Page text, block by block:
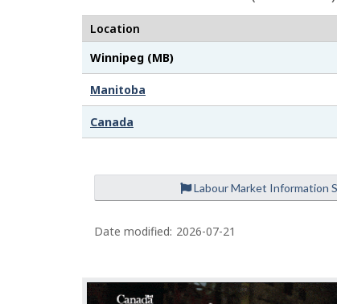
Location
Winnipeg (MB)
Manitoba
Canada
Labour Market Information
e
t
a
i
l
s
Date modified: 2026-07-21